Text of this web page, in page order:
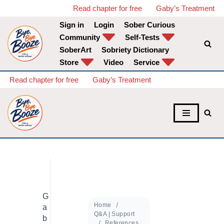
Skip
to
content
Read chapter for free
Gaby’s Treatment
Sign in
Login
Sober Curious
Community
Self-Tests
SoberArt
Sobriety Dictionary
Store
Video Service
Read chapter for free Gaby’s Treatment
G
a
b
Home
Q&A | Support